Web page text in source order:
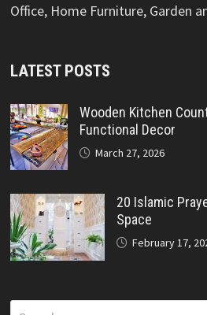
Office, Home Furniture, Garden
LATEST POSTS
Wooden Kitchen
Functional Decor
March 27, 2026
20 Islamic
Space
February 17,
Search